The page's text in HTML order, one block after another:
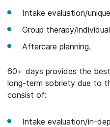
Intake evaluation/
Group therapy/
Aftercare planning.
60+ days provides the
long-term sobriety due to
consist of:
Intake evaluation/in-